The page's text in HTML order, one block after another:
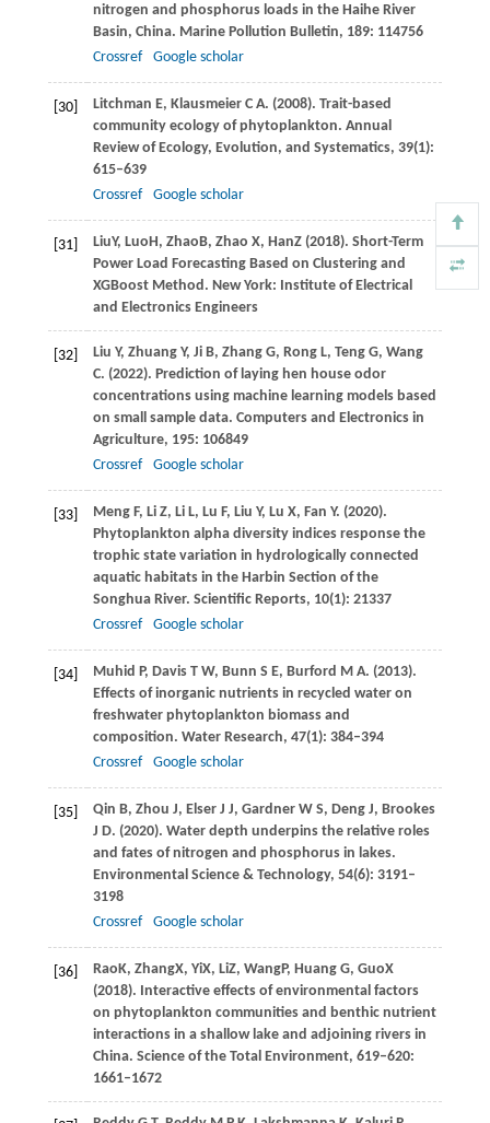
nitrogen and phosphorus loads in the Haihe River
Basin, China. Marine Pollution Bulletin, 189: 114756
Crossref
Google scholar
[30] Litchman E, KlausmeierC A. (2008). Trait-based
community ecology of phytoplankton. Annual
Review of Ecology, Evolution, and Systematics, 39(1):
615–639
Crossref
Google scholar
[31] LiuY, LuoH, ZhaoB, Zhao X, HanZ(2018). Short-Term
Power Load Forecasting Based on Clustering and
XGBoost Method. New York: Institute of Electrical
and Electronics Engineers
[32] Liu Y, ZhuangY, JiB, Zhang G, RongL, TengG, Wang
C. (2022). Prediction of laying hen house odor
concentrations using machine learning models based
on small sample data. Computers and Electronics in
Agriculture, 195: 106849
Crossref
Google scholar
[33] Meng F, LiZ, LiL, Lu F, Liu Y, Lu X, Fan Y. (2020).
Phytoplankton alpha diversity indices response the
trophic state variation in hydrologically connected
aquatic habitats in the Harbin Section of the
Songhua River. Scientific Reports, 10(1): 21337
Crossref
Google scholar
[34] Muhid P, DavisT W, Bunn S E, Burford M A. (2013).
Effects of inorganic nutrients in recycled water on
freshwater phytoplankton biomass and
composition. Water Research, 47(1): 384–394
Crossref
Google scholar
[35] Qin B, Zhou J, ElserJ J, Gardner W S, DengJ, Brookes
J D. (2020). Water depth underpins the relative roles
and fates of nitrogen and phosphorus in lakes.
Environmental Science & Technology, 54(6): 3191–
3198
Crossref
Google scholar
[36] RaoK, ZhangX, YiX, LiZ, WangP, Huang G, GuoX
(2018). Interactive effects of environmental factors
on phytoplankton communities and benthic nutrient
interactions in a shallow lake and adjoining rivers in
China. Science of the Total Environment, 619–620:
1661–1672